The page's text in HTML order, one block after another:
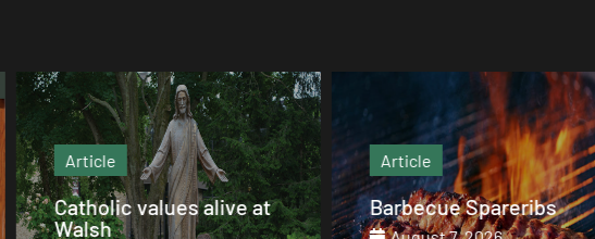
Article
Barbecue Spareribs
Article
The heart that